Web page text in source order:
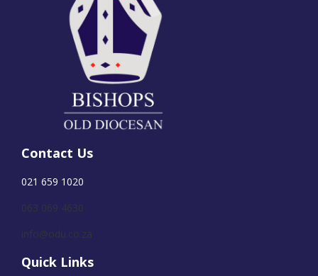
Contact Us
021 659 1020
063 069 4630
info@odu.co.za
Quick Links